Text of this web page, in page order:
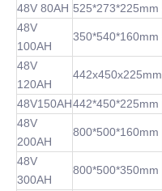
48V 80AH 525*273*225mm
48V
100AH
350*540*160mm
48V
120AH
442x450x225mm
48V150AH442*450*225mm
48V
200AH
800*500*160mm
48V
300AH
800*500*350mm